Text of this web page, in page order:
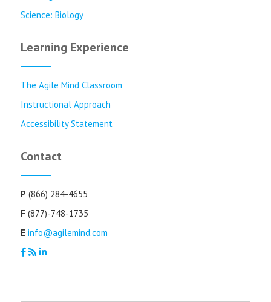
Science: Biology
Learning Experience
The Agile Mind Classroom
Instructional Approach
Accessibility Statement
Contact
P (866) 284-4655
F (877)-748-1735
E info@agilemind.com